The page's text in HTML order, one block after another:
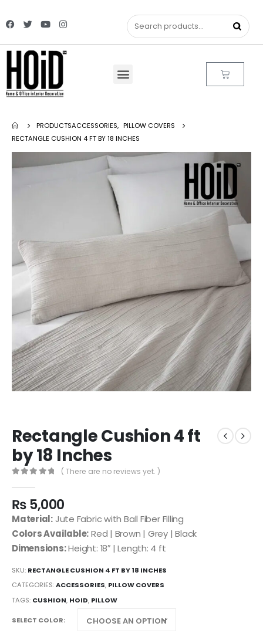
PRODUCTSACCESSORIES, PILLOW COVERS
RECTANGLE CUSHION 4 FT BY 18 INCHES
Rectangle Cushion 4 ft
by 18 Inches
( There are no reviews yet. )
₨5,000
Material:Jute Fabric with Ball Fiber Filling
Colors Available:Red | Brown | Grey | Black
Dimensions:Height: 18″ | Length: 4 ft
SKU: RECTANGLE CUSHION 4 FT BY 18 INCHES
CATEGORIES:ACCESSORIES, PILLOW COVERS
TAGS: CUSHION, HOID, PILLOW
SELECT COLOR